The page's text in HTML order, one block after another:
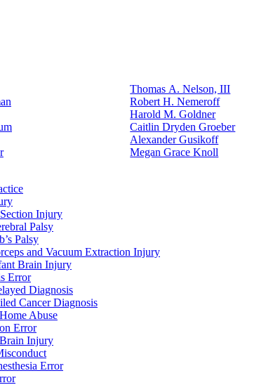
Thomas A. Nelson, III
Robert H. Nemeroff
Harold M. Goldner
Caitlin Dryden Groeber
Alexander Gusikoff
Megan Grace Knoll
Injury
Palsy
Palsy
and Vacuum Extraction Injury
Brain Injury
Error
Diagnosis
Cancer Diagnosis
Abuse
Error
Injury
Error